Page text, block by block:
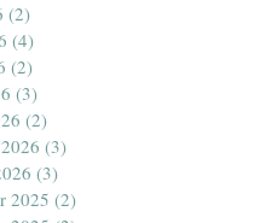
(2)
(4)
(2)
(3)
(2)
(3)
(3)
2025 (2)